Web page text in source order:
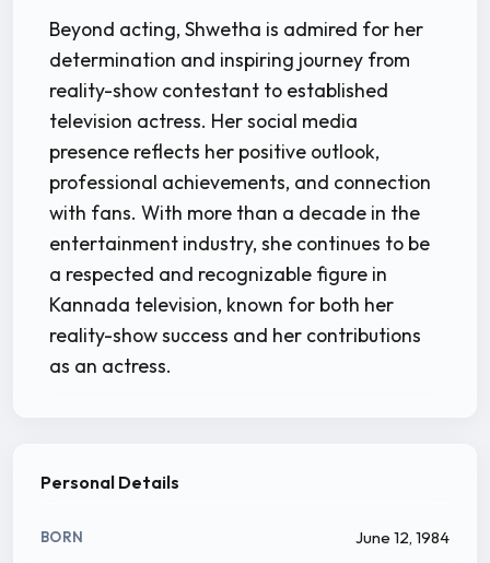
Beyond acting, Shwetha is admired for her
determination and inspiring journey from
reality-show contestant to established
television actress. Her social media
presence reflects her positive outlook,
professional achievements, and connection
with fans. With more than a decade in the
entertainment industry, she continues to be
a respected and recognizable figure in
Kannada television, known for both her
reality-show success and her contributions
as an actress.
Personal Details
BORN June 12, 1984